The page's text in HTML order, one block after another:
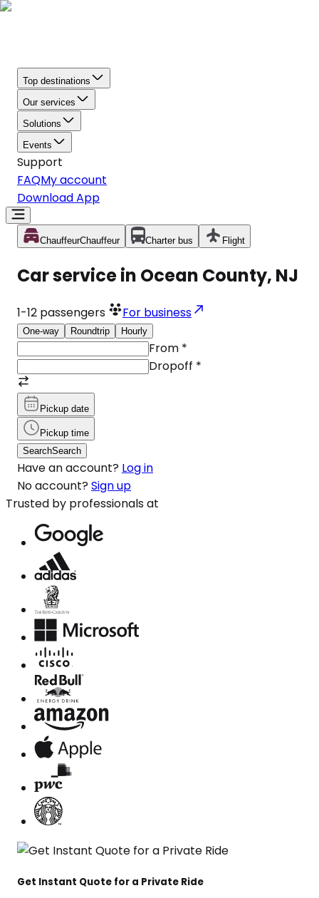
Top destinations
Our services
Solutions
Events
Support
FAQMy account
Download App
ChauffeurChauffeur Charter bus Flight
Car service in Ocean County, NJ
1-12 passengers For business
One-way Roundtrip Hourly
From *
Dropoff *
Pickup date
Pickup time
SearchSearch
Have an account? Log in
No account? Sign up
Trusted by professionals at
Get Instant Quote for a Private Ride